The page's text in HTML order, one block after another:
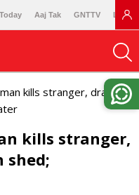
Aaj Tak GNTTV
kills stranger, drags
kills stranger,
shed;